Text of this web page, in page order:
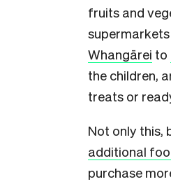
fruits and
Whangārei to
the children,
treats or
Not only this,
additional
purchase